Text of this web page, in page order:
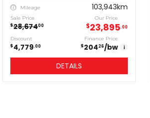
Mileage 103,943km
Sale Price
$28,67400
Our Price
$23,895 00
Discount
$4,779 00
Finance Price
$20426/bw i
DETAILS